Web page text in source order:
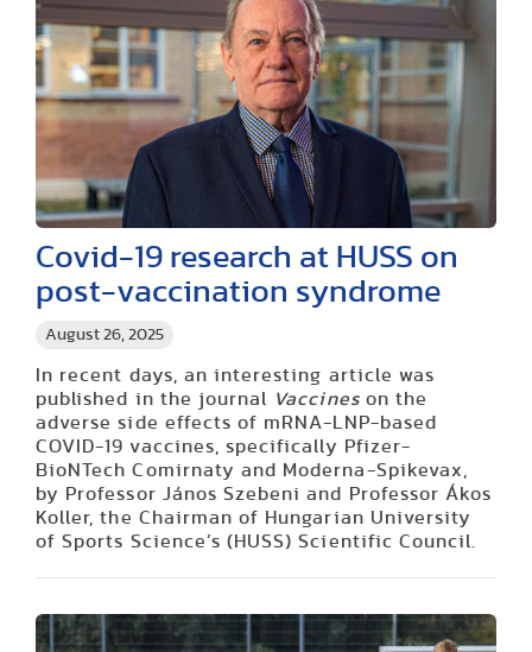
August 26, 2025
Covid-19 research at HUSS on
post-vaccination syndrome
In recent days, an interesting article was
published in the journal
Vaccineson the
adverse side effects of mRNA-LNP-based
COVID-19 vaccines, specifically Pfizer-
BioNTech Comirnaty and Moderna-Spikevax,
by Professor János Szebeni and Professor Ákos
Koller, the Chairman of Hungarian University
of Sports Science’s (HUSS) Scientific Council.